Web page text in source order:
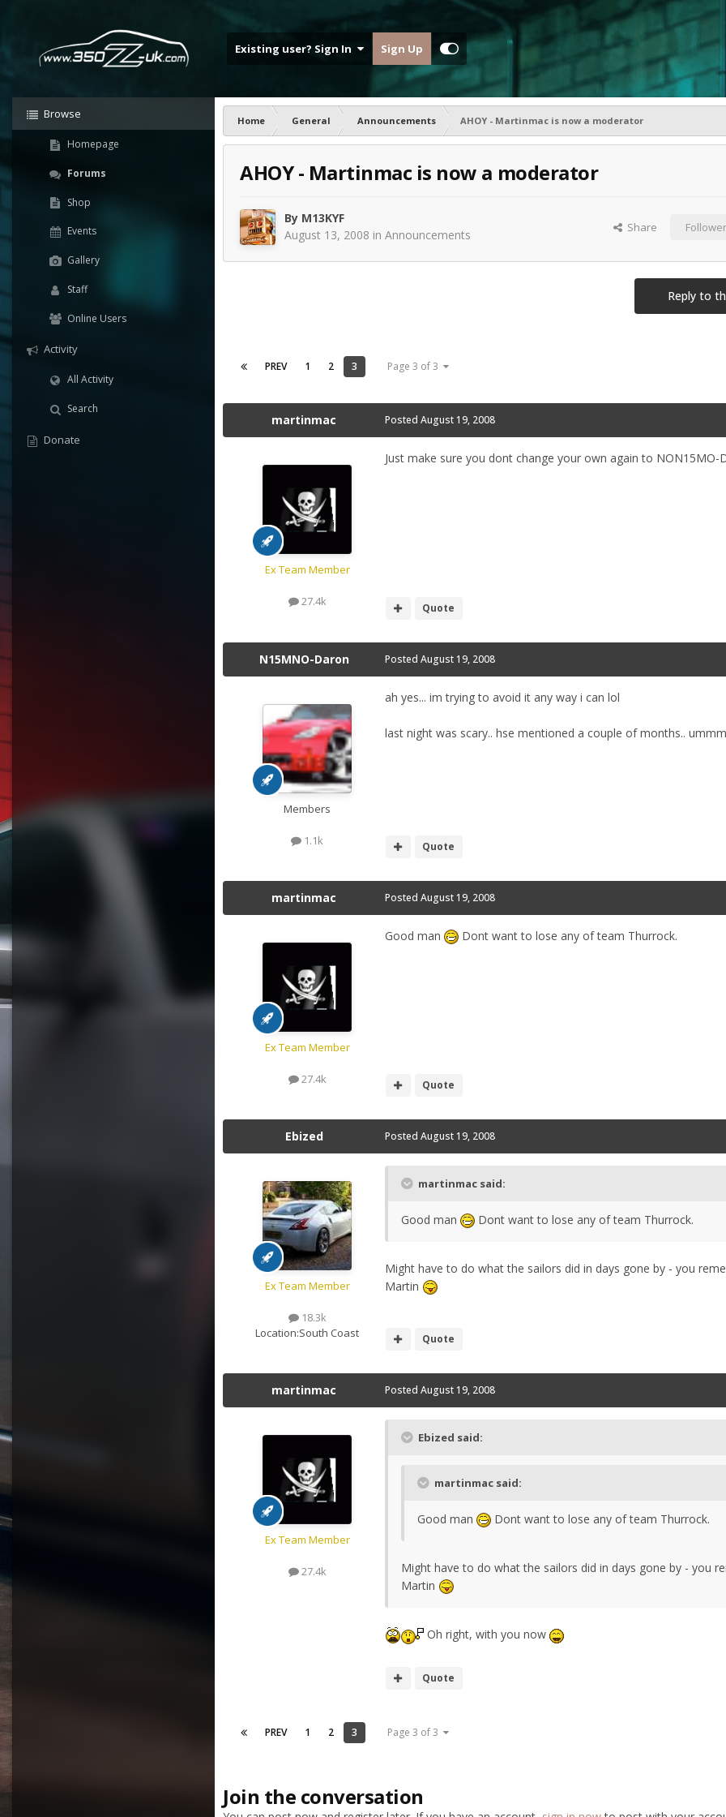
Existing user? Sign In Sign Up
Browse
Homepage
Forums
Shop
Events
Gallery
Staff
Online Users
Activity
All Activity
Search
Donate
Home General Announcements AHOY - Martinmac is now a moderator
AHOY - Martinmac is now a moderator
By M13KYF
August 13, 2008 in Announcements Share
Reply to
PREV 1 2 3 Page 3 of 3
martinmac
Ex Team Member
27.4k
Posted August 19, 2008
Just make sure you dont change your own again to
Quote
N15MNO-Daron
Members
1.1k
Posted August 19, 2008
ah yes... im trying to avoid it any way i can lol
last night was scary.. hse mentioned a couple of months..
Quote
martinmac
Ex Team Member
27.4k
Posted August 19, 2008
Good man Dont want to lose any of team Thurrock.
Quote
Ebized
Ex Team Member
18.3k
Location:South Coast
Posted August 19, 2008
martinmac said:
Good man Dont want to lose any of team Thurrock.
Might have to do what the sailors did in days gone by - you
Martin
Quote
martinmac
Ex Team Member
27.4k
Posted August 19, 2008
Ebized said:
martinmac said:
Good man Dont want to lose any of team Thurrock.
Might have to do what the sailors did in days gone by - you
Martin
Oh right, with you now
Quote
PREV 1 2 3 Page 3 of 3
Join the conversation